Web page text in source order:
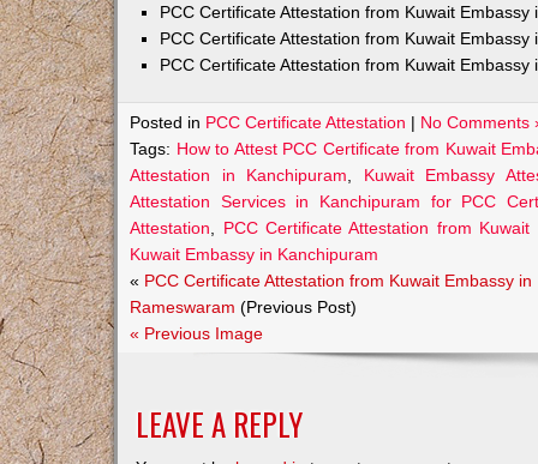
PCC Certificate Attestation from Kuwait Embassy
PCC Certificate Attestation from Kuwait Embassy
PCC Certificate Attestation from Kuwait Embassy
Posted in PCC Certificate Attestation | No Comments
Tags: How to Attest PCC Certificate from Kuwait
Attestation in Kanchipuram
Kuwait Embassy
Attestation Services in Kanchipuram for PCC
Attestation
PCC Certificate Attestation from
Kuwait Embassy in Kanchipuram
« PCC Certificate Attestation from Kuwait Embassy in
Rameswaram (Previous Post)
« Previous Image
LEAVE A REPLY